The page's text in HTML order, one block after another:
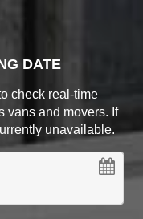
DATE
check real-time
vans and movers. If
unavailable.